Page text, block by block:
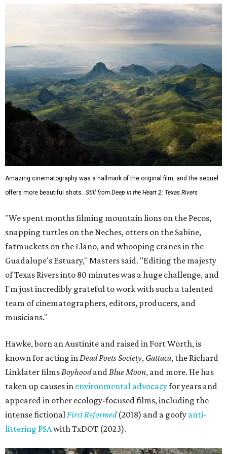
Amazing cinematography was a hallmark of the original film, and the sequel
offers more beautiful shots. Still from Deep in the Heart 2: Texas Rivers
"We spent months filming mountain lions on the Pecos,
snapping turtles on the Neches, otters on the Sabine,
fatmuckets on the Llano, and whooping cranes in the
Guadalupe's Estuary," Masters said. "Editing the majesty
of Texas Rivers into 80 minutes was a huge challenge, and
I'm just incredibly grateful to work with such a talented
team of cinematographers, editors, producers, and
musicians."
Hawke, born an Austinite and raised in Fort Worth, is
known for acting inDead Poets Society, Gattaca, the Richard
Linklater filmsBoyhoodandBlue Moon, and more. He has
taken up causes in environmental advocacyfor years and
appeared in other ecology-focused films, including the
intense fictionalFirst Reformed(2018) and a goofy anti-
littering PSAwith TxDOT (2023).